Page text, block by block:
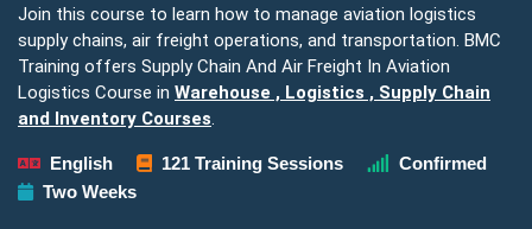
Join this course to learn how to manage aviation logistics
supply chains, air freight operations, and transportation. BMC
Training offers Supply Chain And Air Freight In Aviation
Logistics Course in Warehouse , Logistics , Supply Chain
and Inventory Courses.
English 121 Training Sessions
Confirmed
Two Weeks